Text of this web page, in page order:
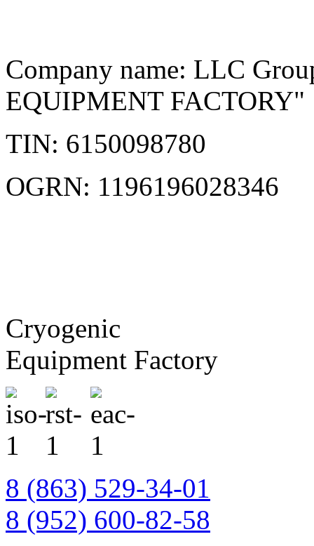
Company name: LLC
EQUIPMENT FACTORY"
TIN: 6150098780
OGRN: 1196196028346
Cryogenic
Equipment Factory
8 (863) 529-34-01
8 (952) 600-82-58